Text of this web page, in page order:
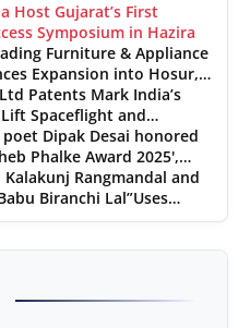
Host Gujarat’s First
Symposium in Hazira
Furniture & Appliance
Expansion into Hosur,
Patents Mark India’s
Spaceflight and
Dipak Desai honored
Phalke Award 2025',
Udit NarayanRangmandal and
Biranchi Lal”Uses
Political and